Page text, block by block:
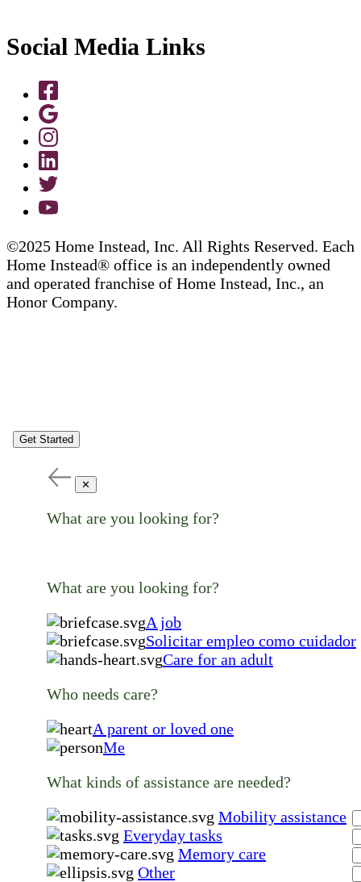
Social Media Links
©2025 Home Instead, Inc. All Rights Reserved. Each
Home Instead® office is an independently owned
and operated franchise of Home Instead, Inc., an
Honor Company.
Get Started
✕
What are you looking for?
What are you looking for?
A job
Solicitar empleo como cuidador
Care for an adult
Who needs care?
A parent or loved one
Me
What kinds of assistance are needed?
Mobility assistance
Everyday tasks
Memory care
Other